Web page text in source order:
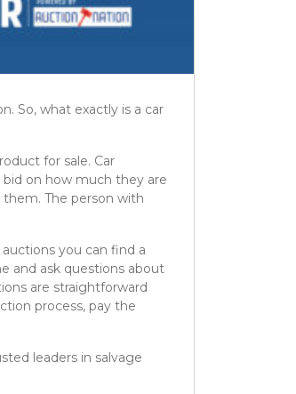
So, what exactly is a car
for sale. Car
on how much they are
The person with
you can find a
and ask questions about
are straightforward
process, pay the
leaders in salvage